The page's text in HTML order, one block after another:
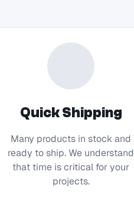
Quick Shipping
Many products in stock and
ready to ship. We understand
that time is critical for your
projects.